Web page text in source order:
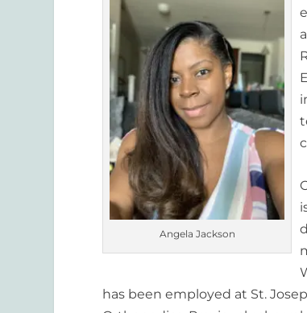
Angela Jackson
has been employed at St.